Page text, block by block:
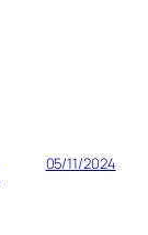
05/11/2024